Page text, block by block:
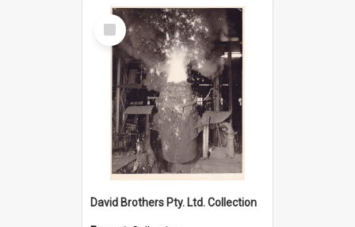
Select
Item
David Brothers Pty. Ltd. Collection